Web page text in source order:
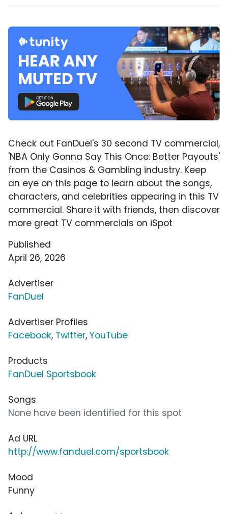
Check out FanDuel's 30 second TV commercial,
'NBA Only Gonna Say This Once: Better Payouts'
from the Casinos & Gambling industry. Keep
an eye on this page to learn about the songs,
characters, and celebrities appearing in this TV
commercial. Share it with friends, then discover
more great TV commercials on iSpot
Published
April 26, 2026
Advertiser
FanDuel
Advertiser Profiles
Facebook, Twitter, YouTube
Products
FanDuel Sportsbook
Songs
None have been identified for this spot
Ad URL
http://www.fanduel.com/sportsbook
Mood
Funny